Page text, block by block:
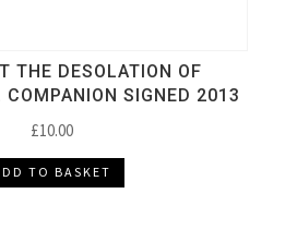
THE DESOLATION OF
SIGNED 2013
£10.00
TO BASKET